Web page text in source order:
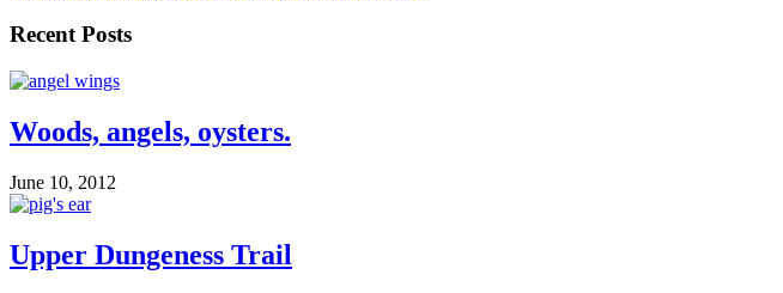
Recent Posts
Woods, angels, oysters.
June 10, 2012
Upper Dungeness Trail